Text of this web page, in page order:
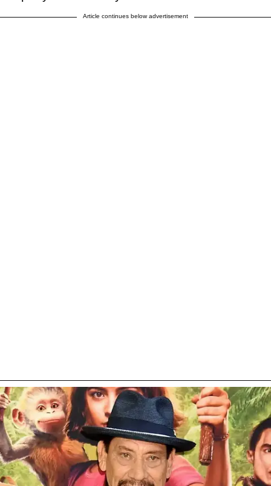
Article continues below advertisement